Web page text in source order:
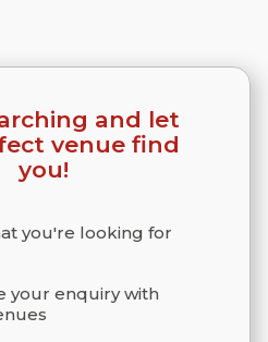
and let
venue find
you!
you're looking for
your enquiry with